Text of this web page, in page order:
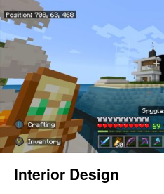
Interior Design